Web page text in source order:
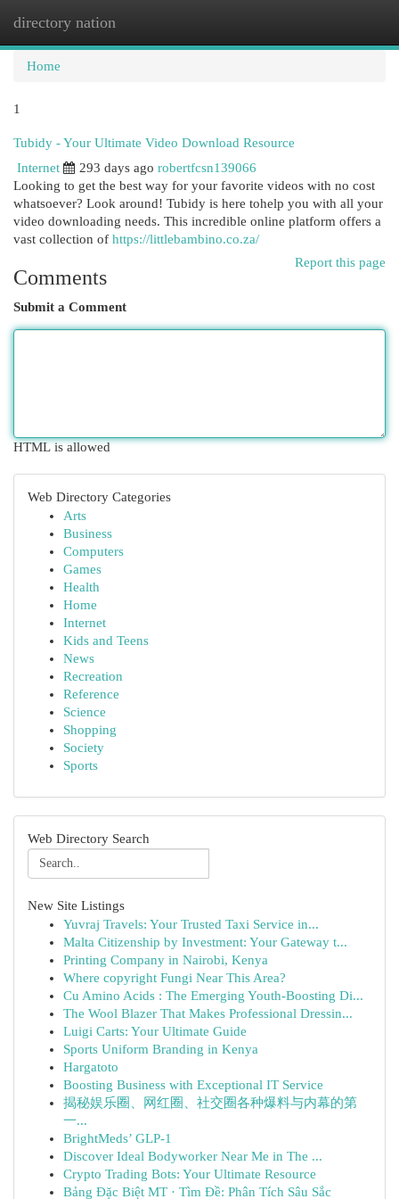
directory nation
Home
1
Tubidy - Your Ultimate Video Download Resource
Internet
293 days ago robertfcsn139066
Looking to get the best way for your favorite videos with no cost
whatsoever? Look around! Tubidy is here tohelp you with all your
video downloading needs. This incredible online platform offers a
vast collection of https://littlebambino.co.za/
Report this page
Comments
Submit a Comment
HTML is allowed
Web Directory Categories
Arts
Business
Computers
Games
Health
Home
Internet
Kids and Teens
News
Recreation
Reference
Science
Shopping
Society
Sports
Web Directory Search
New Site Listings
Yuvraj Travels: Your Trusted Taxi Service in...
Malta Citizenship by Investment: Your Gateway t...
Printing Company in Nairobi, Kenya
Where copyright Fungi Near This Area?
Cu Amino Acids : The Emerging Youth-Boosting Di...
The Wool Blazer That Makes Professional Dressin...
Luigi Carts: Your Ultimate Guide
Sports Uniform Branding in Kenya
Hargatoto
Boosting Business with Exceptional IT Service
揭秘娱乐圈、网红圈、社交圈各种爆料与内幕的第
一...
BrightMeds’ GLP-1
Discover Ideal Bodyworker Near Me in The ...
Crypto Trading Bots: Your Ultimate Resource
Bảng Đặc Biệt MT · Tìm Đề: Phân Tích Sâu Sắc